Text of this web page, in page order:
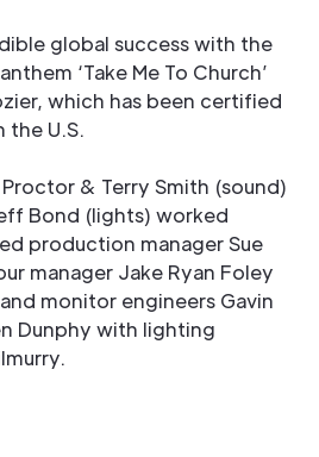
global success with the
‘Take Me To Church’
which has been certified
the U.S.
& Terry Smith (sound)
Bond (lights) worked
production manager Sue
manager Jake Ryan Foley
monitor engineers Gavin
Dunphy with lighting